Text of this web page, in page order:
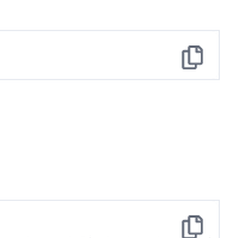
Copy